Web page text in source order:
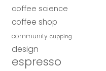
coffee science
coffee shop
community cupping
design
espresso